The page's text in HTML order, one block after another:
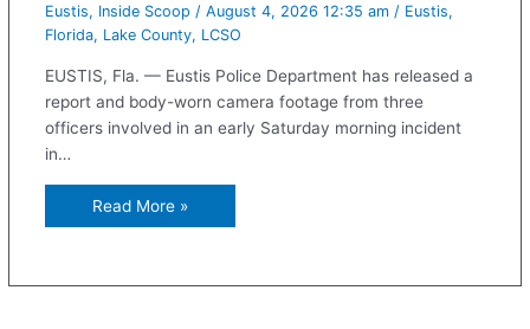
Eustis, Inside Scoop / August 4, 2026 12:35 am / Eustis,
Florida, Lake County, LCSO
EUSTIS, Fla. — Eustis Police Department has released a
report and body-worn camera footage from three
officers involved in an early Saturday morning incident
in…
Read More »